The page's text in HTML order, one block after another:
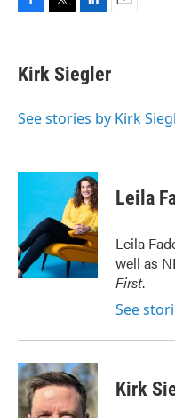
e
b
o
t
t
r
k
e
I
i
Kirk Siegler
See stories by Kirk
Leila
Leila
well as
First.
See
Kirk